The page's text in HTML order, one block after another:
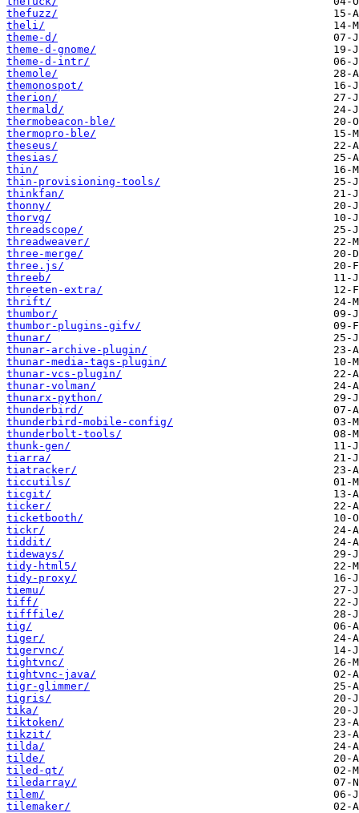
thefuzz/
theli/
theme-d/
theme-d-gnome/
theme-d-intr/
themole/
themonospot/
therion/
thermald/
thermobeacon-ble/
thermopro-ble/
theseus/
thesias/
thin/
thin-provisioning-tools/
thinkfan/
thonny/
thorvg/
threadscope/
threadweaver/
three-merge/
three.js/
threeb/
threeten-extra/
thrift/
thumbor/
thumbor-plugins-gifv/
thunar/
thunar-archive-plugin/
thunar-media-tags-plugin/
thunar-vcs-plugin/
thunar-volman/
thunarx-python/
thunderbird/
thunderbird-mobile-config/
thunderbolt-tools/
thunk-gen/
tiarra/
tiatracker/
ticcutils/
ticgit/
ticker/
ticketbooth/
tickr/
tiddit/
tideways/
tidy-html5/
tidy-proxy/
tiemu/
tiff/
tifffile/
tig/
tiger/
tigervnc/
tightvnc/
tightvnc-java/
tigr-glimmer/
tigris/
tika/
tiktoken/
tikzit/
tilda/
tilde/
tiled-qt/
tiledarray/
tilem/
tilemaker/